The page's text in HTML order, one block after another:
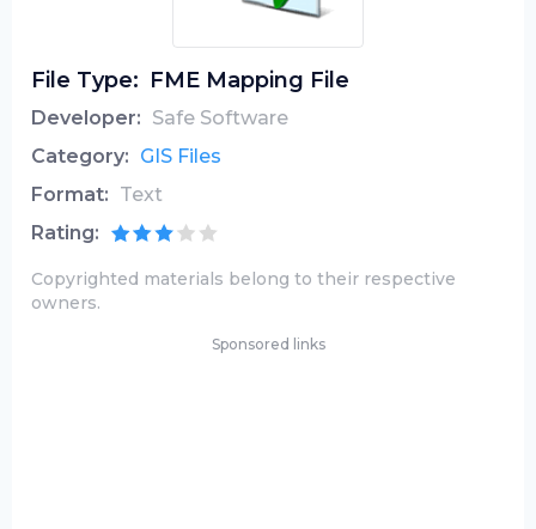
File Type: FME Mapping File
Developer: Safe Software
Category: GIS Files
Format: Text
Rating:
Copyrighted materials belong to their respective
owners.
Sponsored links